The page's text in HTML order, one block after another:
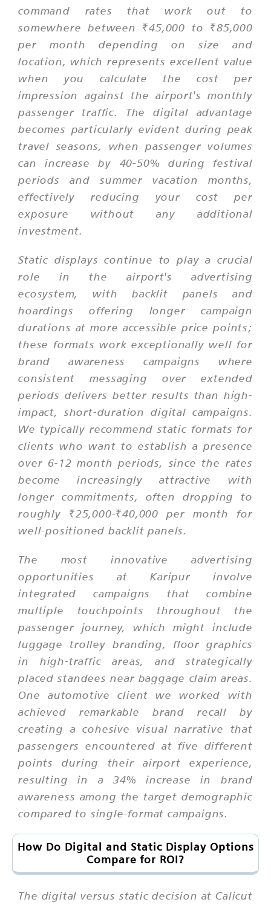
command rates that work out to
somewhere between ₹45,000 to ₹85,000
per month depending on size and
location, which represents excellent value
when you calculate the cost per
impression against the airport's monthly
passenger traffic. The digital advantage
becomes particularly evident during peak
travel seasons, when passenger volumes
can increase by 40-50% during festival
periods and summer vacation months,
effectively reducing your cost per
exposure without any additional
investment.
Static displays continue to play a crucial
role in the airport's advertising
ecosystem, with backlit panels and
hoardings offering longer campaign
durations at more accessible price points;
these formats work exceptionally well for
brand awareness campaigns where
consistent messaging over extended
periods delivers better results than high-
impact, short-duration digital campaigns.
We typically recommend static formats for
clients who want to establish a presence
over 6-12 month periods, since the rates
become increasingly attractive with
longer commitments, often dropping to
roughly ₹25,000-₹40,000 per month for
well-positioned backlit panels.
The most innovative advertising
opportunities at Karipur involve
integrated campaigns that combine
multiple touchpoints throughout the
passenger journey, which might include
luggage trolley branding, floor graphics
in high-traffic areas, and strategically
placed standees near baggage claim areas.
One automotive client we worked with
achieved remarkable brand recall by
creating a cohesive visual narrative that
passengers encountered at five different
points during their airport experience,
resulting in a 34% increase in brand
awareness among the target demographic
compared to single-format campaigns.
How Do Digital and Static Display Options
Compare for ROI?
The digital versus static decision at Calicut